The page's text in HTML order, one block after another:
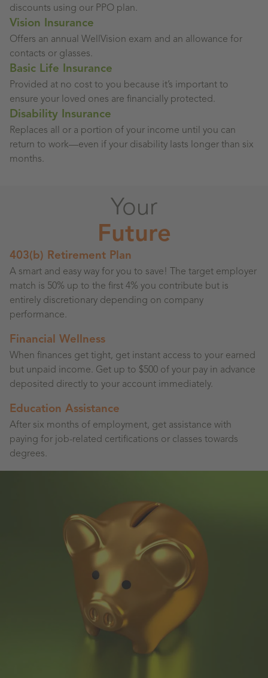
discounts using our PPO plan.
Vision Insurance
Offers an annual WellVision exam and an allowance for
contacts or glasses.
Basic Life Insurance
Provided at no cost to you because it’s important to
ensure your loved ones are financially protected.
Disability Insurance
Replaces all or a portion of your income until you can
return to work—even if your disability lasts longer than six
months.
Your
Future
403(b) Retirement Plan
A smart and easy way for you to save! The target employer
match is 50% up to the first 4% you contribute but is
entirely discretionary depending on company
performance.
Financial Wellness
When finances get tight, get instant access to your earned
but unpaid income. Get up to $500 of your pay in advance
deposited directly to your account immediately.
Education Assistance
After six months of employment, get assistance with
paying for job-related certifications or classes towards
degrees.